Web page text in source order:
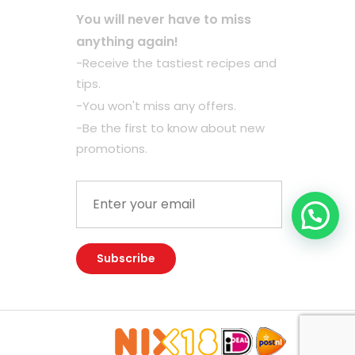
You will never have to miss
anything again!
-Receive the tastiest recipes and
tips.
-You won't miss any offers.
-Be the first to know about new
promotions.